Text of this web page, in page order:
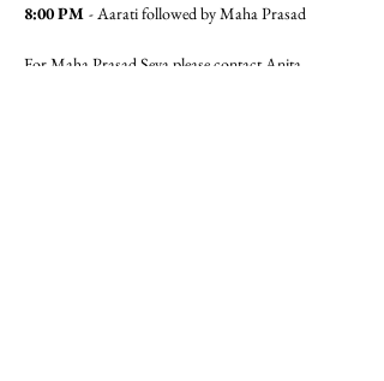
8:00 PM - Aarati followed by Maha Prasad
For Maha Prasad Seva please contact Anita